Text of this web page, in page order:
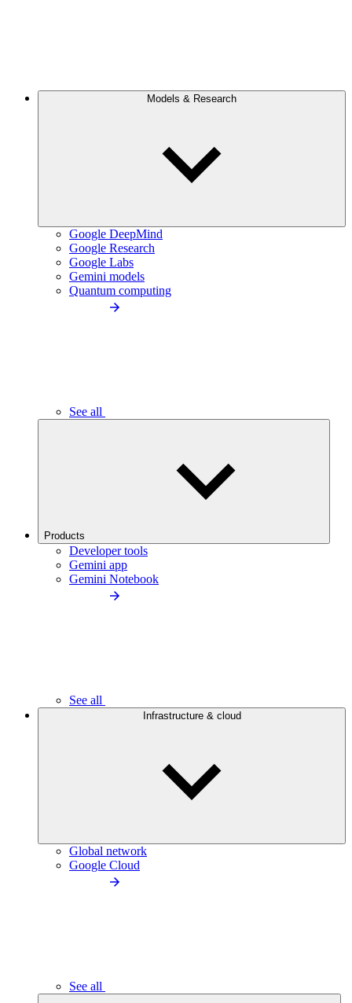
Models & Research
Google DeepMind
Google Research
Google Labs
Gemini models
Quantum computing
See all
Products
Developer tools
Gemini app
Gemini Notebook
See all
Infrastructure & cloud
Global network
Google Cloud
See all